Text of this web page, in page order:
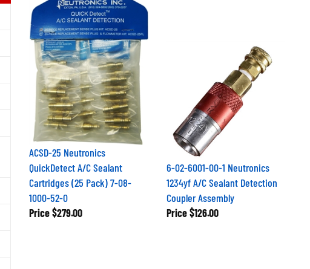
ACSD-25 Neutronics
QuickDetect A/C Sealant
Cartridges (25 Pack) 7-08-
1000-52-0
Price$279.00
6-02-6001-00-1 Neutronics
1234yf A/C Sealant Detection
Coupler Assembly
Price$126.00